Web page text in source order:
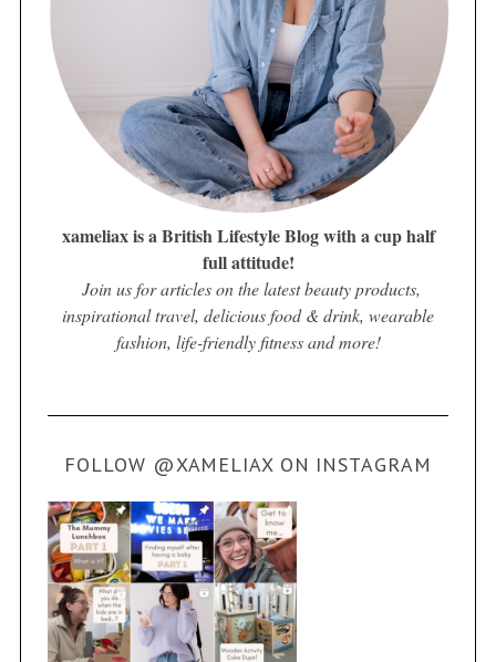
xameliax is a British Lifestyle Blog with a cup half
full attitude!
Join us for articles on the latest beauty products,
inspirational travel, delicious food & drink, wearable
fashion, life-friendly fitness and more!
FOLLOW @XAMELIAX ON INSTAGRAM